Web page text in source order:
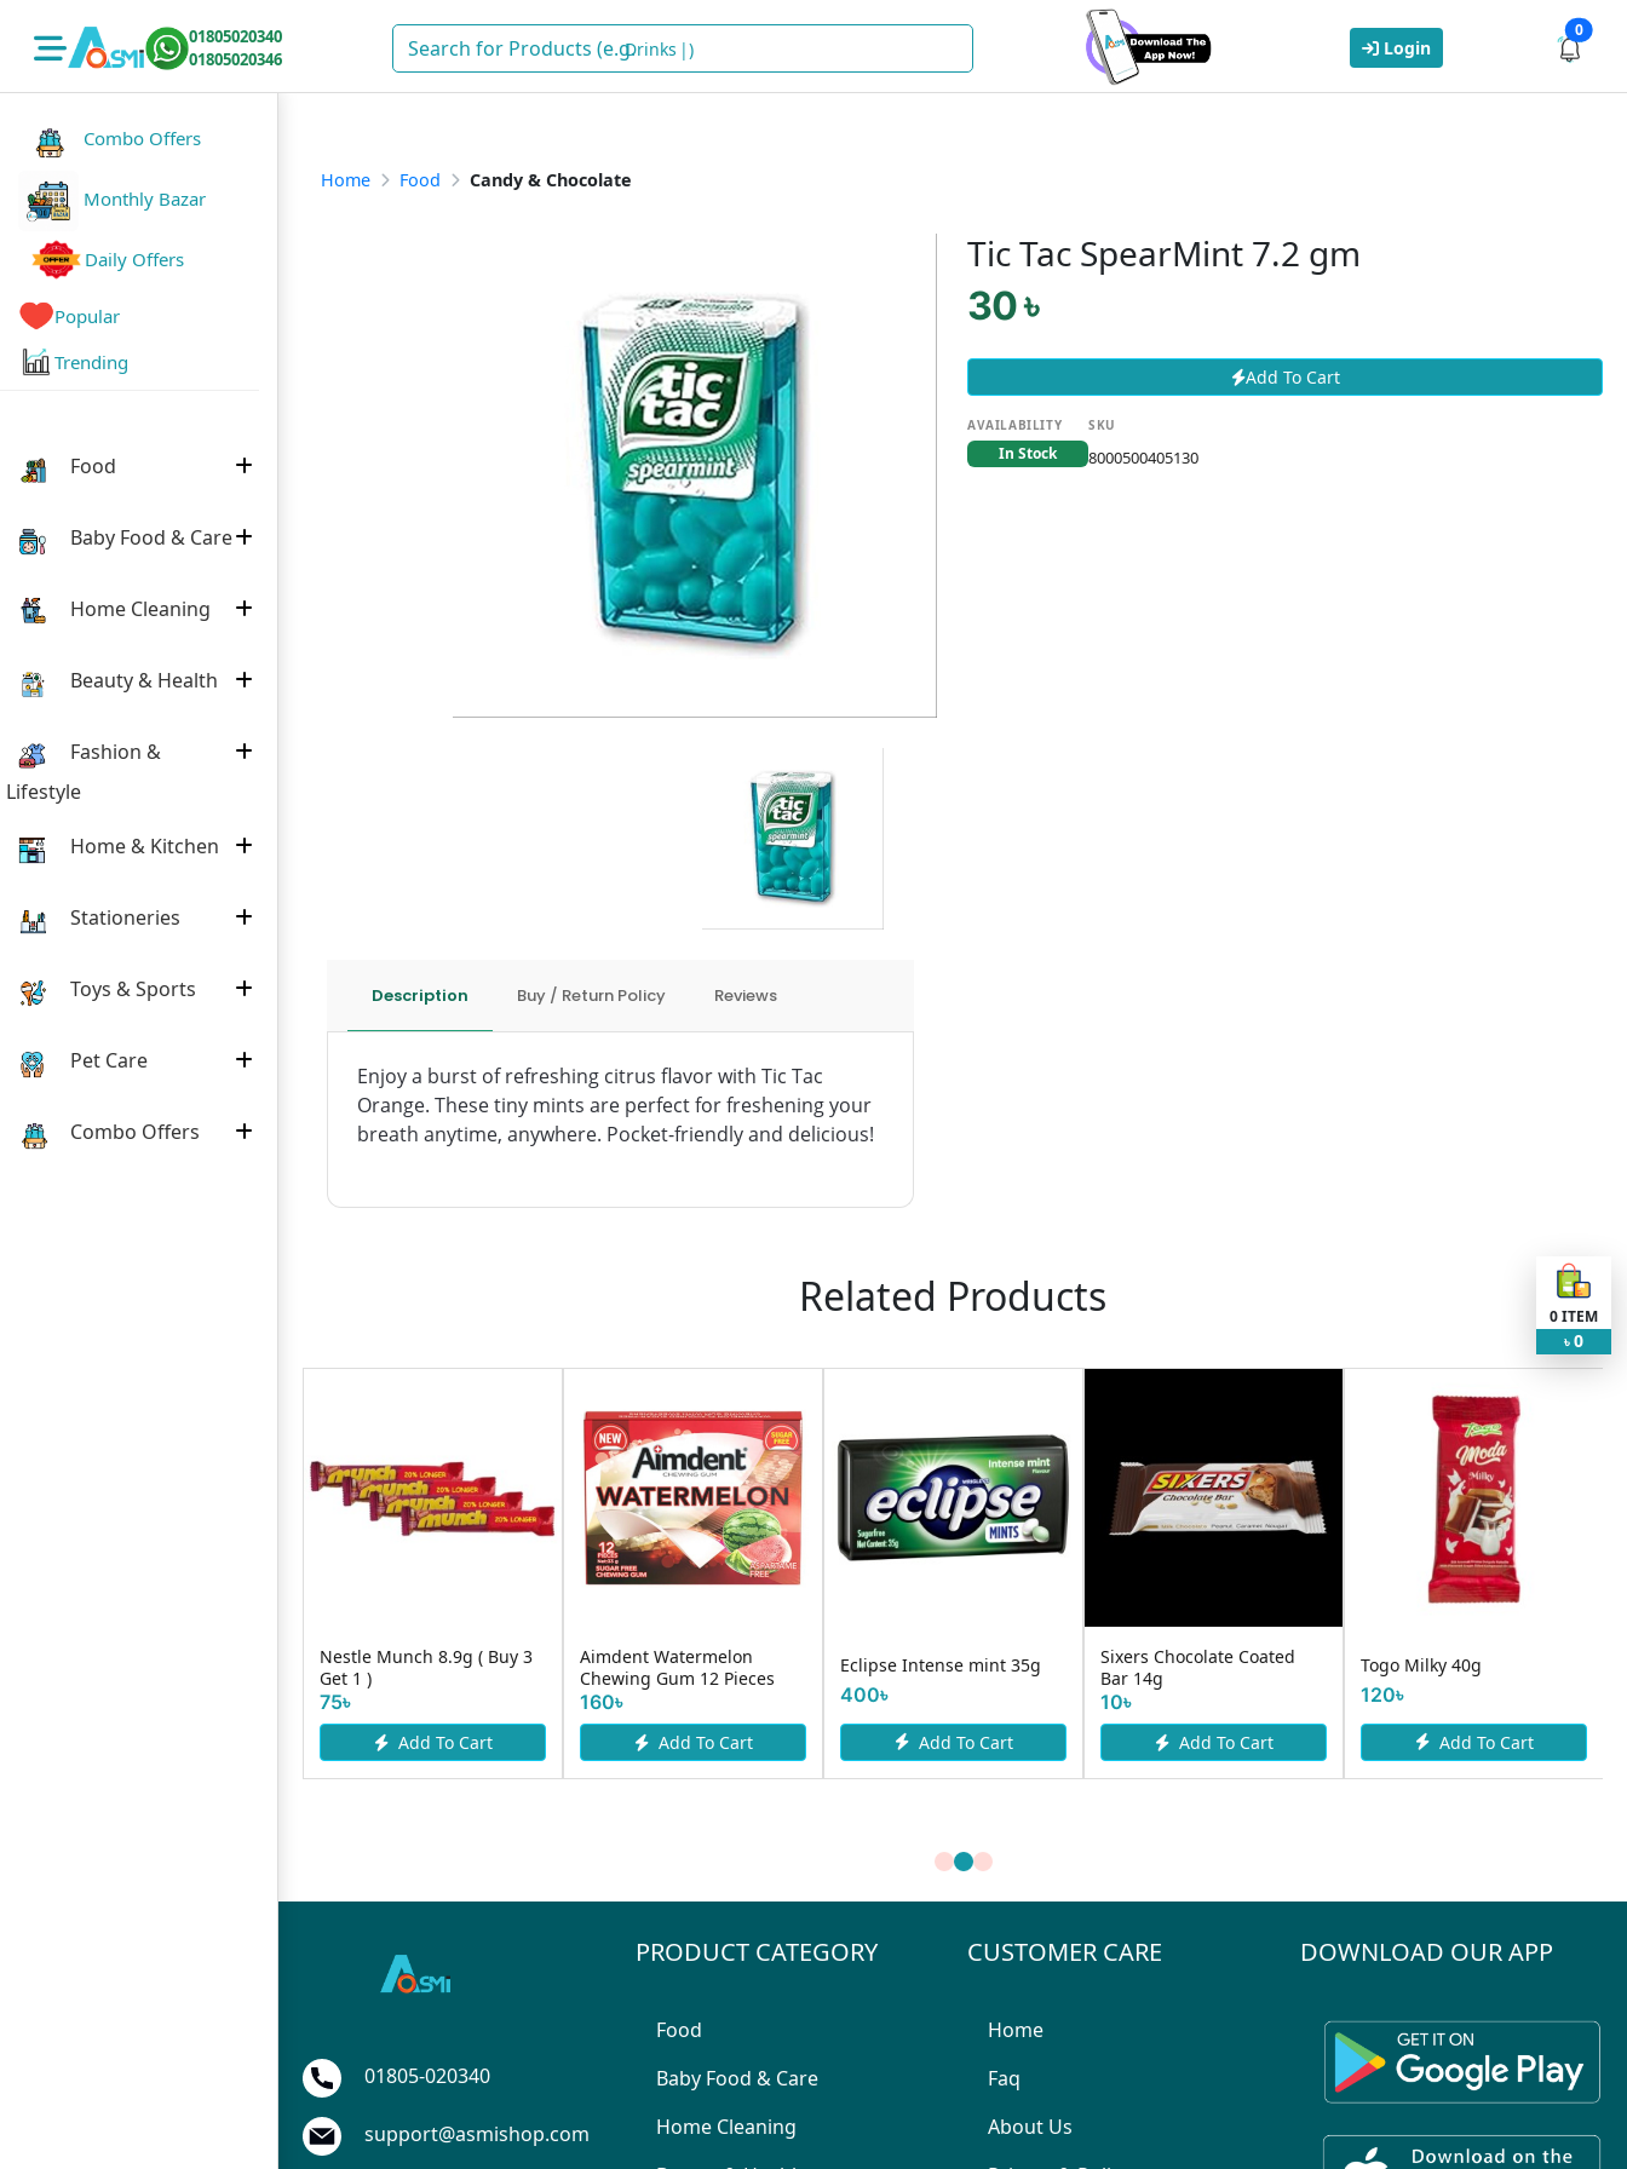
01805020340
01805020346
Drinks ) Login
0
Combo Offers
Monthly Bazar
Daily Offers
Popular
Trending
Food
Baby Food & Care
Home Cleaning
Beauty & Health
Fashion &
Lifestyle
Home & Kitchen
Stationeries
Toys & Sports
Pet Care
Combo Offers
Home Food Candy & Chocolate
Description Buy / Return Policy Reviews
Enjoy a burst of refreshing citrus flavor with Tic Tac
Orange. These tiny mints are perfect for freshening your
breath anytime, anywhere. Pocket-friendly and delicious!
Tic Tac SpearMint 7.2 gm
30 ৳
Add To Cart
AVAILABILITY
In Stock
SKU
8000500405130
Related Products
Nestle Munch 8.9g ( Buy 3
Get 1 )
75৳
Add To Cart
Aimdent Watermelon
Chewing Gum 12 Pieces
160৳
Add To Cart
Eclipse Intense mint 35g
400৳
Add To Cart
Sixers Chocolate Coated
Bar 14g
10৳
Add To Cart
Togo Milky 40g
120৳
Add To Cart
0ITEM
৳ 0
01805-020340
support@asmishop.com
PRODUCT CATEGORY
Food
Baby Food & Care
Home Cleaning
CUSTOMER CARE
Home
Faq
About Us
DOWNLOAD OUR APP